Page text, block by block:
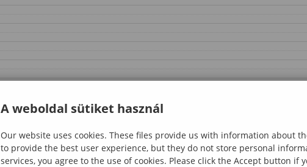
A weboldal sütiket használ
Our website uses cookies. These files provide us with information about
to provide the best user experience, but they do not store personal
services, you agree to the use of cookies. Please click the Accept button if